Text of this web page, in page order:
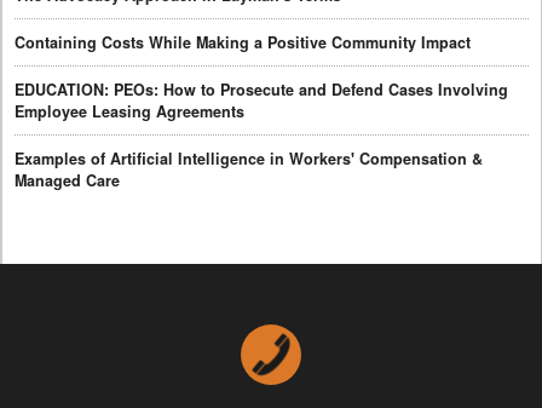
Containing Costs While Making a Positive Community Impact
EDUCATION: PEOs: How to Prosecute and Defend Cases Involving
Employee Leasing Agreements
Examples of Artificial Intelligence in Workers' Compensation &
Managed Care